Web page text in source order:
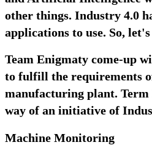
other things. Industry 4.0
applications to use. So,
Team Enigmaty come-up
to fulfill the requirements
manufacturing plant. Term
way of an initiative of
Machine Monitoring